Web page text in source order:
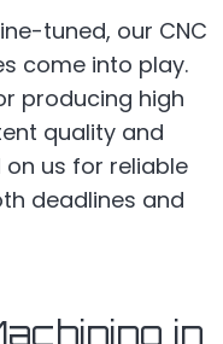
tuned, our CNC
come into play.
producing high
quality and
us for reliable
deadlines and
in